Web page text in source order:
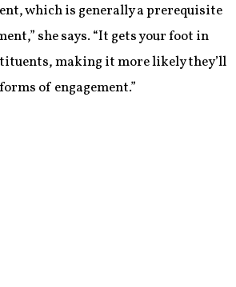
which is generally a prerequisite
she says. “It gets your foot in
making it more likely they’ll
of engagement.”